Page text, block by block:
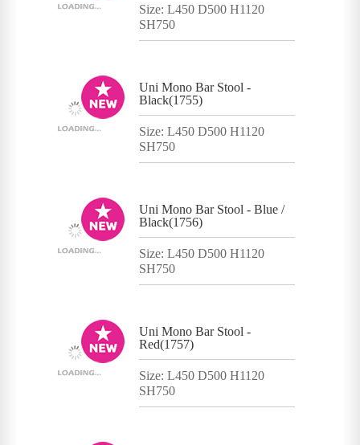
Size: L450 D500 H1120
SH750
Uni Mono Bar Stool -
Black(1755)
Size: L450 D500 H1120
SH750
Uni Mono Bar Stool - Blue /
Black(1756)
Size: L450 D500 H1120
SH750
Uni Mono Bar Stool -
Red(1757)
Size: L450 D500 H1120
SH750